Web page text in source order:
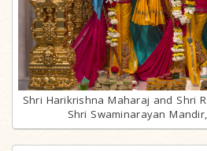
Shri Harikrishna Maharaj and Shri
Shri Swaminarayan